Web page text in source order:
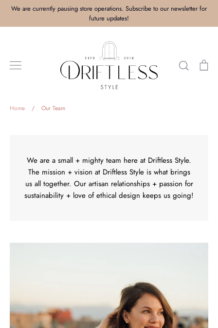
Skip
content
We are currently pausing store operations. Subscribe to our newsletter for
future updates!
Search
Home / Our Team
We are a small + mighty team here at Driftless Style.
The mission + vision at Driftless Style is what brings
us all together. Our artisan relationships + passion for
sustainability + love of ethical design keeps us going!